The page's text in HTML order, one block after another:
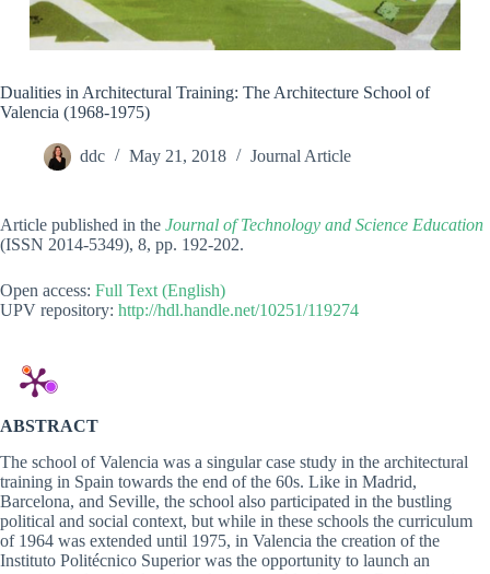
Dualities in Architectural Training: The Architecture School of
Valencia (1968-1975)
ddc May 21, 2018 Journal Article
Article published in the Journal of Technology and Science Education
(ISSN 2014-5349), 8, pp. 192-202.
Open access: Full Text (English)
UPV repository: http://hdl.handle.net/10251/119274
ABSTRACT
The school of Valencia was a singular case study in the architectural
training in Spain towards the end of the 60s. Like in Madrid,
Barcelona, and Seville, the school also participated in the bustling
political and social context, but while in these schools the curriculum
of 1964 was extended until 1975, in Valencia the creation of the
Instituto Politécnico Superior was the opportunity to launch an